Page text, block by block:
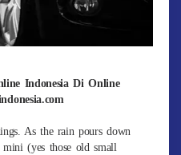
Indonesia Di Online
As the rain pours down
(yes those old small